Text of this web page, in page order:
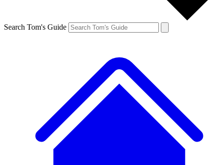
Search Tom's Guide